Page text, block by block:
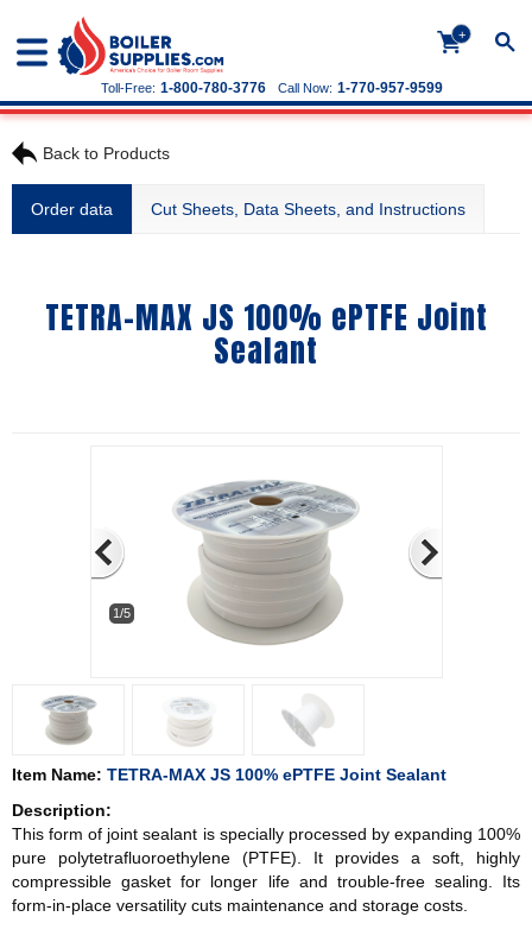
+
Call Now: 1-770-957-9599
Toll-Free: 1-800-780-3776
Back to Products
Order data Cut Sheets, Data Sheets, and Instructions
TETRA-MAX JS 100% ePTFE Joint
Sealant
1/5
Item Name: TETRA-MAX JS 100% ePTFE Joint Sealant
Description:
This form of joint sealant is specially processed by expanding 100%
pure polytetrafluoroethylene (PTFE). It provides a soft, highly
compressible gasket for longer life and trouble-free sealing. Its
form-in-place versatility cuts maintenance and storage costs.